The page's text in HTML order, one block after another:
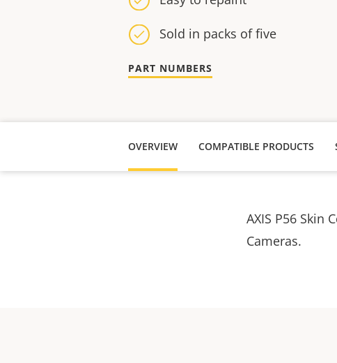
Sold in packs of five
PART NUMBERS
OVERVIEW COMPATIBLE PRODUCTS
AXIS P56 Skin
Cameras.